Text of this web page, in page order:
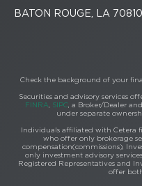
BATON ROUGE, LA 70810
Check the background of your
Securities and advisory services
FINRA
SIPC , a Broker/Dealer
under separate
Individuals affiliated with Cetera
who offer only brokerage
compensation(commissions),
only investment advisory
Registered Representatives and
offer